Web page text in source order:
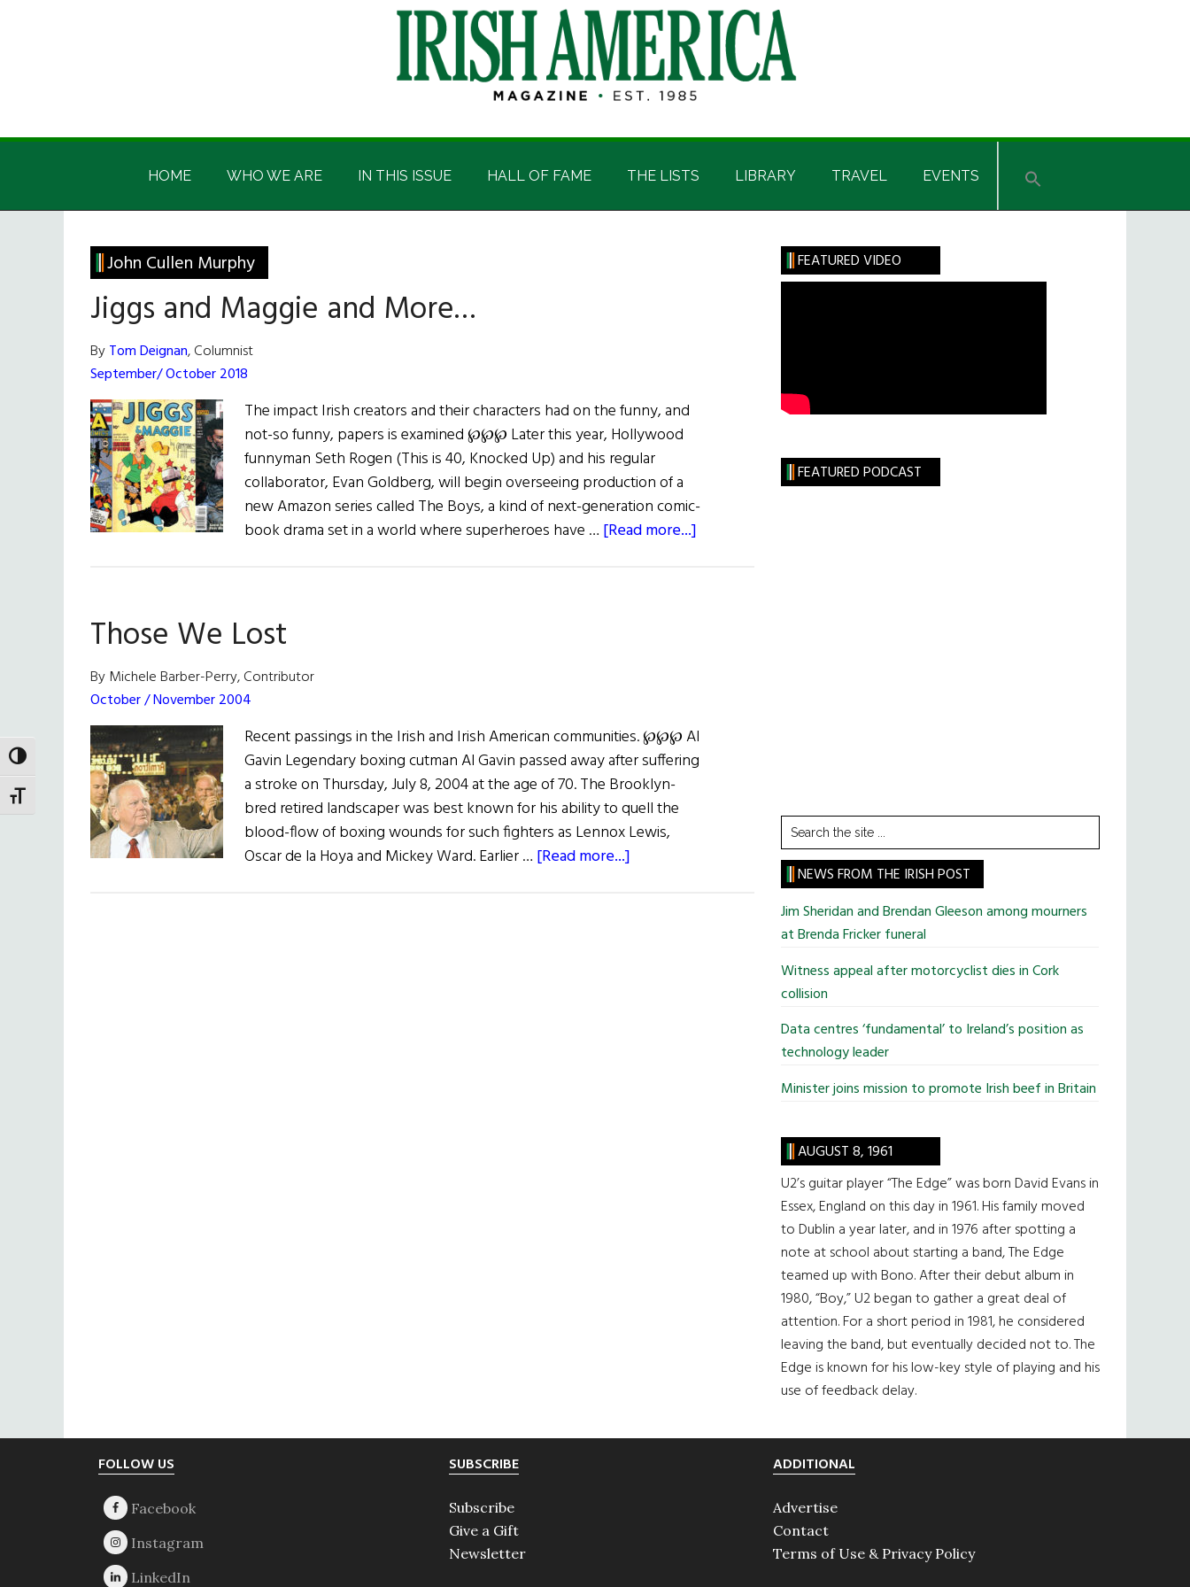
TOGGLE HIGH CONTRAST
TOGGLE FONT SIZE
Irish
America
Irish
HOME WHO WE ARE IN THIS ISSUE HALL OF FAME THE LISTS LIBRARY TRAVEL EVENTS
John Cullen Murphy
Jiggs and Maggie and More…
ByTom Deignan, Columnist
September/ October 2018
The impact Irish creators and their characters had on the funny, and
not-so funny, papers is examined ℘℘℘ Later this year, Hollywood
funnyman Seth Rogen (This is 40, Knocked Up) and his regular
collaborator, Evan Goldberg, will begin overseeing production of a
new Amazon series called The Boys, a kind of next-generation comic-
book drama set in a world where superheroes have … [Read more...]
Those We Lost
By Michele Barber-Perry, Contributor
October / November 2004
Recent passings in the Irish and Irish American communities. ℘℘℘ Al
Gavin Legendary boxing cutman Al Gavin passed away after suffering
a stroke on Thursday, July 8, 2004 at the age of 70. The Brooklyn-
bred retired landscaper was best known for his ability to quell the
blood-flow of boxing wounds for such fighters as Lennox Lewis,
Oscar de la Hoya and Mickey Ward. Earlier … [Read more...]
Primary
Sidebar
FEATURED VIDEO
FEATURED PODCAST
Search
the
site
...
NEWS FROM THE IRISH POST
Jim Sheridan and Brendan Gleeson among mourners
at Brenda Fricker funeral
Witness appeal after motorcyclist dies in Cork
collision
Data centres ‘fundamental’ to Ireland’s position as
technology leader
Minister joins mission to promote Irish beef in Britain
AUGUST 8, 1961
U2’s guitar player “The Edge” was born David Evans in
Essex, England on this day in 1961. His family moved
to Dublin a year later, and in 1976 after spotting a
note at school about starting a band, The Edge
teamed up with Bono. After their debut album in
1980, “Boy,” U2 began to gather a great deal of
attention. For a short period in 1981, he considered
leaving the band, but eventually decided not to. The
Edge is known for his low-key style of playing and his
use of feedback delay.
FOLLOW US SUBSCRIBE
Subscribe
Give a Gift
Newsletter
ADDITIONAL
Advertise
Contact
Terms of Use & Privacy Policy